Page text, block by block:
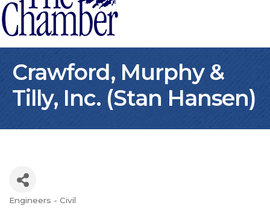
Crawford, Murphy &
Tilly, Inc. (Stan Hansen)
Categories
Engineers - Civil